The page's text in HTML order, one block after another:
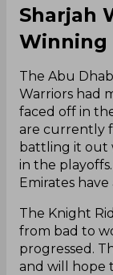
Sharjah
Winning
The Abu
Warriors had
faced off in
are currently
battling it out
in the
Emirates
The Knight
from bad to
progressed.
and will hope